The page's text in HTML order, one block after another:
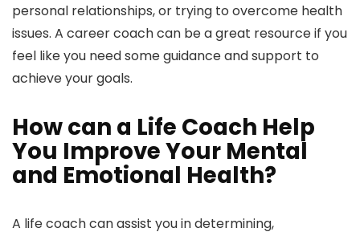
personal relationships, or trying to overcome health
issues. A career coach can be a great resource if you
feel like you need some guidance and support to
achieve your goals.
How can a Life Coach Help
You Improve Your Mental
and Emotional Health?
A life coach can assist you in determining,